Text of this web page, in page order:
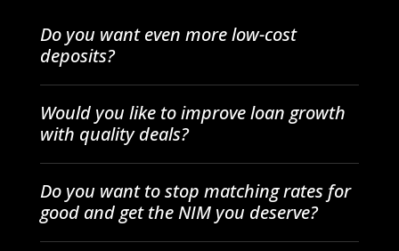
Do you want even more low-cost
deposits?
Would you like to improve loan growth
with quality deals?
Do you want to stop matching rates for
good and get the NIM you deserve?